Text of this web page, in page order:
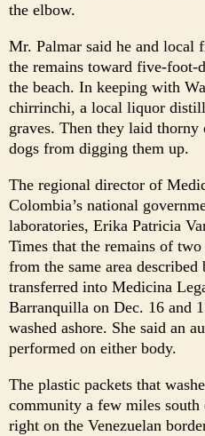
the elbow.
Mr. Palmar said he and local
the remains toward five-foot-
the beach. In keeping with
chirrinchi, a local liquor
graves. Then they laid thorny
dogs from digging them up.
The regional director of
Colombia’s national
laboratories, Erika Patricia
Times that the remains of
from the same area
transferred into Medicina
Barranquilla on Dec. 16 and
washed ashore. She said an
performed on either body.
The plastic packets that
community a few miles south
right on the Venezuelan